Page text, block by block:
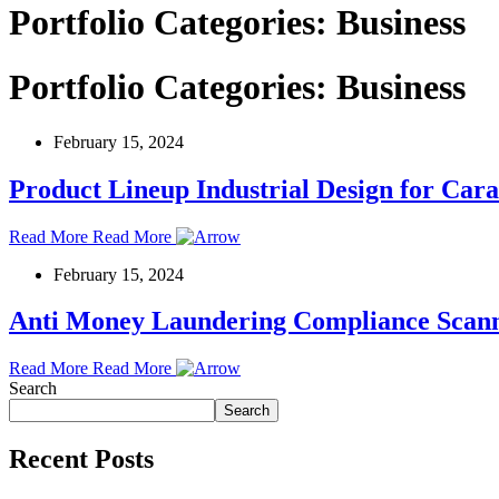
Portfolio Categories: Business
Portfolio Categories: Business
February 15, 2024
Product Lineup Industrial Design for
Read More Read More
February 15, 2024
Anti Money Laundering Compliance
Read More Read More
Search
Search
Recent Posts